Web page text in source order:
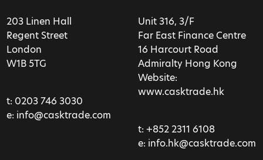
203 Linen Hall
Regent Street
London
W1B 5TG
t: 0203 746 3030
e: info@casktrade.com
Unit 316, 3/F
Far East Finance Centre
16 Harcourt Road
Admiralty Hong Kong
Website:
www.casktrade.hk
t: +852 2311 6108
e: info.hk@casktrade.com